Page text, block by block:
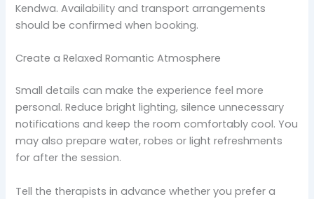
Kendwa. Availability and transport arrangements
should be confirmed when booking.
Create a Relaxed Romantic Atmosphere
Small details can make the experience feel more
personal. Reduce bright lighting, silence unnecessary
notifications and keep the room comfortably cool. You
may also prepare water, robes or light refreshments
for after the session.
Tell the therapists in advance whether you prefer a